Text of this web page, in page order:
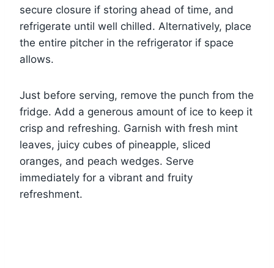
secure closure if storing ahead of time, and
refrigerate until well chilled. Alternatively, place
the entire pitcher in the refrigerator if space
allows.
Just before serving, remove the punch from the
fridge. Add a generous amount of ice to keep it
crisp and refreshing. Garnish with fresh mint
leaves, juicy cubes of pineapple, sliced
oranges, and peach wedges. Serve
immediately for a vibrant and fruity
refreshment.